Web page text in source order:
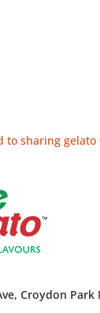
to sharing gelato
Croydon Park